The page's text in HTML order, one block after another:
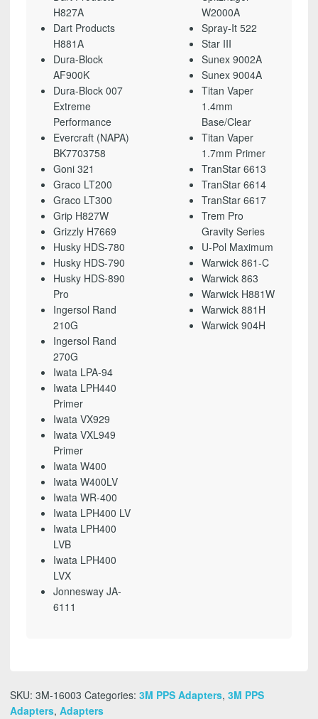
H827A
Dart Products
H881A
Dura-Block
AF900K
Dura-Block 007
Extreme
Performance
Evercraft (NAPA)
BK7703758
Goni 321
Graco LT200
Graco LT300
Grip H827W
Grizzly H7669
Husky HDS-780
Husky HDS-790
Husky HDS-890
Pro
Ingersol Rand
210G
Ingersol Rand
270G
Iwata LPA-94
Iwata LPH440
Primer
Iwata VX929
Iwata VXL949
Primer
Iwata W400
Iwata W400LV
Iwata WR-400
Iwata LPH400 LV
Iwata LPH400
LVB
Iwata LPH400
LVX
Jonnesway JA-
6111
W2000A
Spray-It 522
Star III
Sunex 9002A
Sunex 9004A
Titan Vaper
1.4mm
Base/Clear
Titan Vaper
1.7mm Primer
TranStar 6613
TranStar 6614
TranStar 6617
Trem Pro
Gravity Series
U-Pol Maximum
Warwick 861-C
Warwick 863
Warwick H881W
Warwick 881H
Warwick 904H
SKU: 3M-16003 Categories: 3M PPS Adapters, 3M PPS
Adapters, Adapters